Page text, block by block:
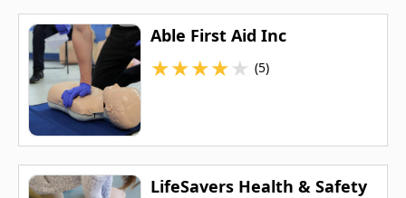
Able First Aid Inc
★★★★★ (5)
LifeSavers Health & Safety